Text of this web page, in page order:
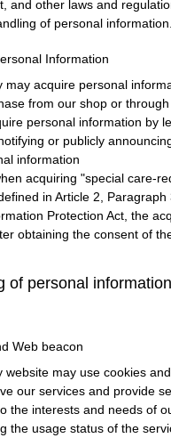
and other laws and
of personal information.
Information
may acquire personal
from our shop or
personal information by
or publicly
information
acquiring "special care-
in Article 2, Paragraph
Protection Act, the
obtaining the consent of
of personal
Web beacon
website may use cookies
our services and provide
the interests and needs of
the usage status of the